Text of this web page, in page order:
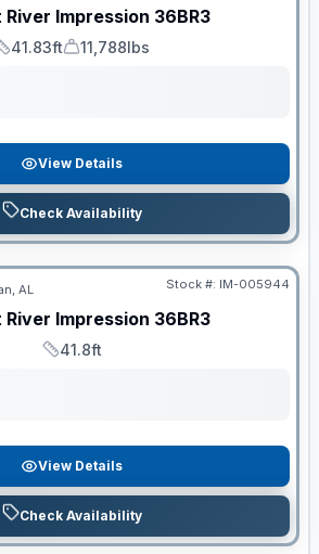
River Impression 36BR3
Length
41.83ft
Dry Weight
11,788lbs
View Details
Check Availability
AL Stock #: IM-005944
River Impression 36BR3
Length
41.8ft
View Details
Check Availability